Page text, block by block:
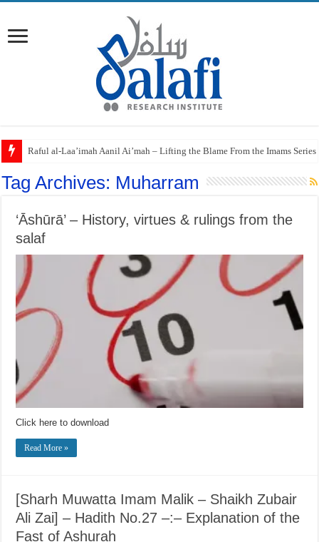
Raful al-Laa’imah Aanil Ai’mah – Lifting the Blame From the Imams
Tag Archives: Muharram
‘Āshūrā’ – History, virtues & rulings from the
salaf
Click here to download
Read More »
[Sharh Muwatta Imam Malik – Shaikh Zubair
Ali Zai] – Hadith No.27 –:– Explanation of the
Fast of Ashurah